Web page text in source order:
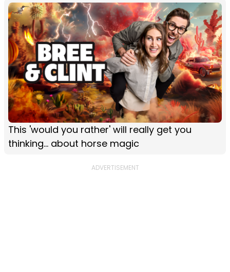
This 'would you rather' will really get you
thinking... about horse magic